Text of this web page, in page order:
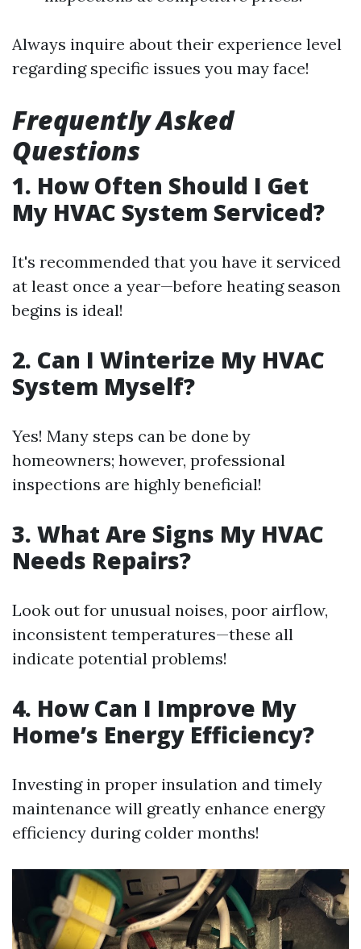
Always inquire about their experience level
regarding specific issues you may face!
Frequently Asked
Questions
1. How Often Should I Get
My HVAC System Serviced?
It's recommended that you have it serviced
at least once a year—before heating season
begins is ideal!
2. Can I Winterize My HVAC
System Myself?
Yes! Many steps can be done by
homeowners; however, professional
inspections are highly beneficial!
3. What Are Signs My HVAC
Needs Repairs?
Look out for unusual noises, poor airflow,
inconsistent temperatures—these all
indicate potential problems!
4. How Can I Improve My
Home’s Energy Efficiency?
Investing in proper insulation and timely
maintenance will greatly enhance energy
efficiency during colder months!